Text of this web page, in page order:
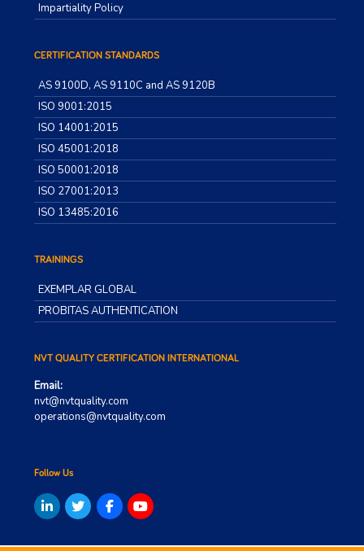
Impartiality Policy
CERTIFICATION STANDARDS
AS 9100D, AS 9110C and AS 9120B
ISO 9001:2015
ISO 14001:2015
ISO 45001:2018
ISO 50001:2018
ISO 27001:2013
ISO 13485:2016
TRAININGS
EXEMPLAR GLOBAL
PROBITAS AUTHENTICATION
NVT QUALITY CERTIFICATION INTERNATIONAL
Email:
nvt@nvtquality.com
operations@nvtquality.com
Follow Us